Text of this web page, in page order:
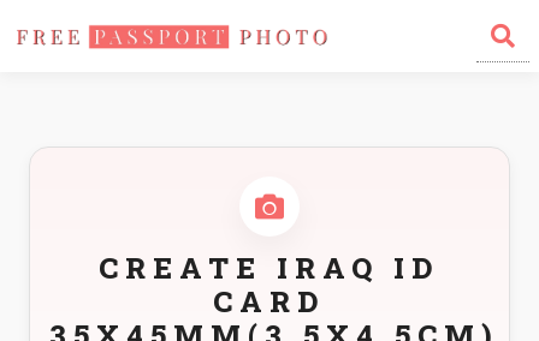
Home Photo Sizes Iraq Iraq ID Card 35X45mm(3.5X4.5cm)
CREATE IRAQ ID
CARD